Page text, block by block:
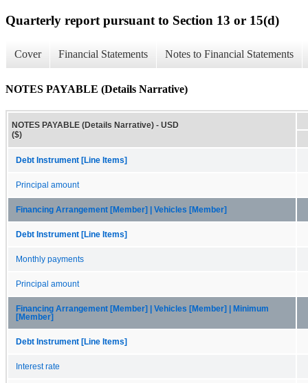
Quarterly report pursuant to Section 13 or 15(d)
Cover Financial Statements Notes to Financial Statements
NOTES PAYABLE (Details Narrative)
NOTES PAYABLE (Details Narrative) - USD
($)
Debt Instrument [Line Items]
Principal amount
Financing Arrangement [Member] | Vehicles [Member]
Debt Instrument [Line Items]
Monthly payments
Principal amount
Financing Arrangement [Member] | Vehicles [Member] | Minimum
[Member]
Debt Instrument [Line Items]
Interest rate